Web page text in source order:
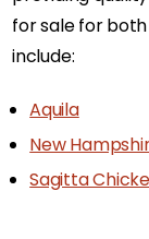
for sale for
include:
Aquila
New
Sagitta